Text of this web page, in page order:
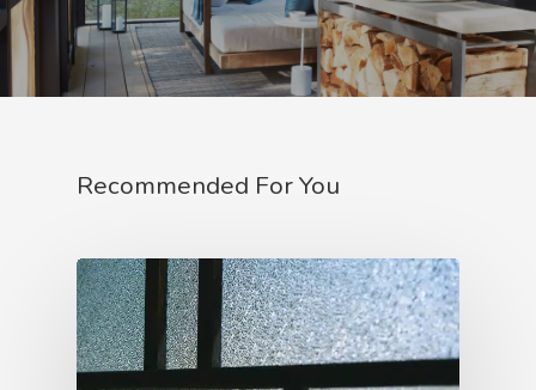
Recommended For You